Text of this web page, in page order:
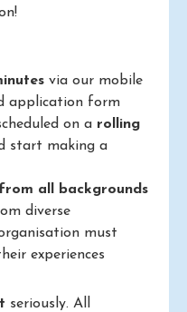
via our mobile
application form
on a rolling
start making a
from all backgrounds
diverse
must
experiences
seriously. All